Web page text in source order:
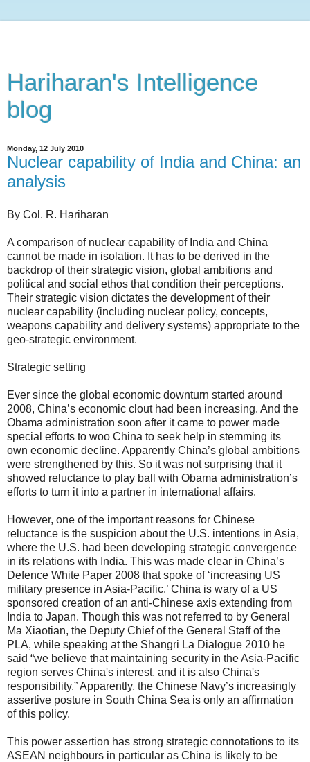
Hariharan's Intelligence
blog
Monday, 12 July 2010
Nuclear capability of India and China: an
analysis
By Col. R. Hariharan
A comparison of nuclear capability of India and China
cannot be made in isolation. It has to be derived in the
backdrop of their strategic vision, global ambitions and
political and social ethos that condition their perceptions.
Their strategic vision dictates the development of their
nuclear capability (including nuclear policy, concepts,
weapons capability and delivery systems) appropriate to the
geo-strategic environment.
Strategic setting
Ever since the global economic downturn started around
2008, China’s economic clout had been increasing. And the
Obama administration soon after it came to power made
special efforts to woo China to seek help in stemming its
own economic decline. Apparently China’s global ambitions
were strengthened by this. So it was not surprising that it
showed reluctance to play ball with Obama administration’s
efforts to turn it into a partner in international affairs.
However, one of the important reasons for Chinese
reluctance is the suspicion about the U.S. intentions in Asia,
where the U.S. had been developing strategic convergence
in its relations with India. This was made clear in China’s
Defence White Paper 2008 that spoke of ‘increasing US
military presence in Asia-Pacific.’ China is wary of a US
sponsored creation of an anti-Chinese axis extending from
India to Japan. Though this was not referred to by General
Ma Xiaotian, the Deputy Chief of the General Staff of the
PLA, while speaking at the Shangri La Dialogue 2010 he
said “we believe that maintaining security in the Asia-Pacific
region serves China's interest, and it is also China's
responsibility.” Apparently, the Chinese Navy’s increasingly
assertive posture in South China Sea is only an affirmation
of this policy.
This power assertion has strong strategic connotations to its
ASEAN neighbours in particular as China is likely to be